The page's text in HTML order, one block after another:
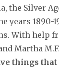
the Silver
years 1890-
With help
Martha M.F.
things that